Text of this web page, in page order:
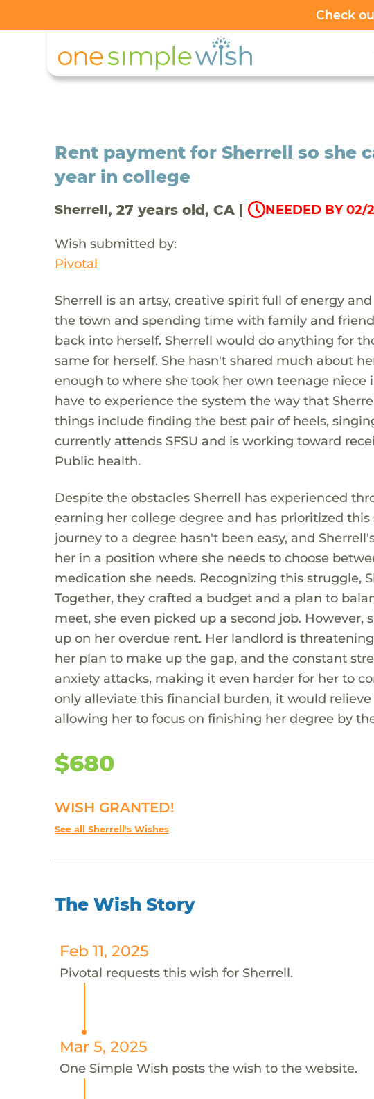
Check
Rent payment for Sherrell so she
year in college
Sherrell, 27 years old, CA | NEEDED BY 02/
Wish submitted by:
Pivotal
Sherrell is an artsy, creative spirit full of energy
the town and spending time with family and
back into herself. Sherrell would do anything for
same for herself. She hasn't shared much about
enough to where she took her own teenage
have to experience the system the way that
things include finding the best pair of heels,
currently attends SFSU and is working toward
Public health.
Despite the obstacles Sherrell has experienced
earning her college degree and has prioritized
journey to a degree hasn't been easy, and
her in a position where she needs to choose
medication she needs. Recognizing this struggle,
Together, they crafted a budget and a plan to
meet, she even picked up a second job. However,
up on her overdue rent. Her landlord is
her plan to make up the gap, and the constant
anxiety attacks, making it even harder for her to
only alleviate this financial burden, it would
allowing her to focus on finishing her degree by
$680
WISH GRANTED!
See all Sherrell's Wishes
The Wish Story
Feb 11, 2025
Pivotal requests this wish for Sherrell.
Mar 5, 2025
One Simple Wish posts the wish to the website.